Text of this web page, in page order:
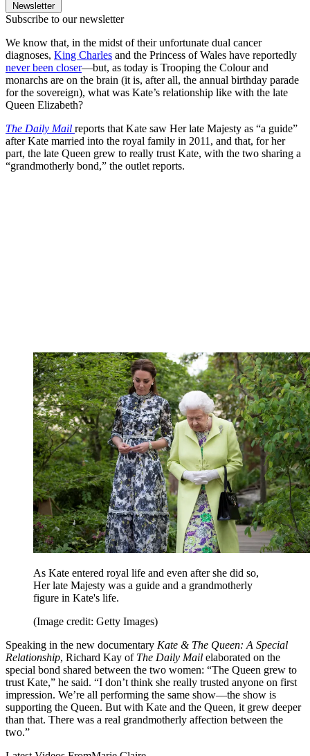
Newsletter
Subscribe to our newsletter
We know that, in the midst of their unfortunate dual cancer
diagnoses, King Charles and the Princess of Wales have reportedly
never been closer—but, as today is Trooping the Colour and
monarchs are on the brain (it is, after all, the annual birthday parade
for the sovereign), what was Kate’s relationship like with the late
Queen Elizabeth?
The Daily Mail reports that Kate saw Her late Majesty as “a guide”
after Kate married into the royal family in 2011, and that, for her
part, the late Queen grew to really trust Kate, with the two sharing a
“grandmotherly bond,” the outlet reports.
As Kate entered royal life and even after she did so,
Her late Majesty was a guide and a grandmotherly
figure in Kate's life.
(Image credit: Getty Images)
Speaking in the new documentary Kate & The Queen: A Special
Relationship, Richard Kay of The Daily Mail elaborated on the
special bond shared between the two women: “The Queen grew to
trust Kate,” he said. “I don’t think she really trusted anyone on first
impression. We’re all performing the same show—the show is
supporting the Queen. But with Kate and the Queen, it grew deeper
than that. There was a real grandmotherly affection between the
two.”